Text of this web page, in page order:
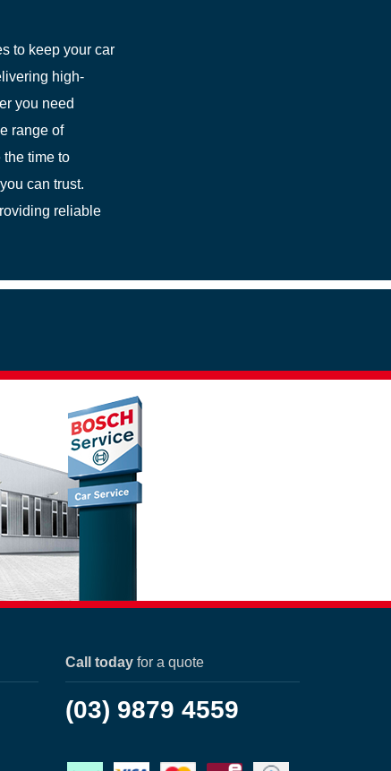
to keep your car
high-
you need
range of
time to
can trust.
reliable
Call todayfor a quote
(03) 9879 4559